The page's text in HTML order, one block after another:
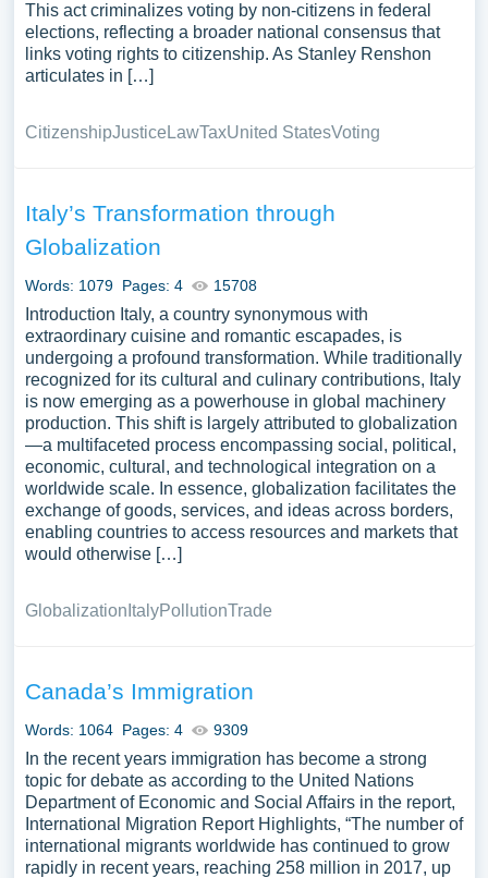
This act criminalizes voting by non-citizens in federal
elections, reflecting a broader national consensus that
links voting rights to citizenship. As Stanley Renshon
articulates in […]
CitizenshipJustice LawTaxUnited StatesVoting
Italy’s Transformation through
Globalization
Words: 1079 Pages: 4 15708
Introduction Italy, a country synonymous with
extraordinary cuisine and romantic escapades, is
undergoing a profound transformation. While traditionally
recognized for its cultural and culinary contributions, Italy
is now emerging as a powerhouse in global machinery
production. This shift is largely attributed to globalization
—a multifaceted process encompassing social, political,
economic, cultural, and technological integration on a
worldwide scale. In essence, globalization facilitates the
exchange of goods, services, and ideas across borders,
enabling countries to access resources and markets that
would otherwise […]
Globalization ItalyPollutionTrade
Canada’s Immigration
Words: 1064 Pages: 4 9309
In the recent years immigration has become a strong
topic for debate as according to the United Nations
Department of Economic and Social Affairs in the report,
International Migration Report Highlights, “The number of
international migrants worldwide has continued to grow
rapidly in recent years, reaching 258 million in 2017, up